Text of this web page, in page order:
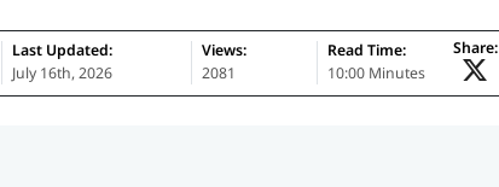
Last Updated:
July 16th, 2026
Views:
2081
Read Time:
10:00 Minutes
Share: